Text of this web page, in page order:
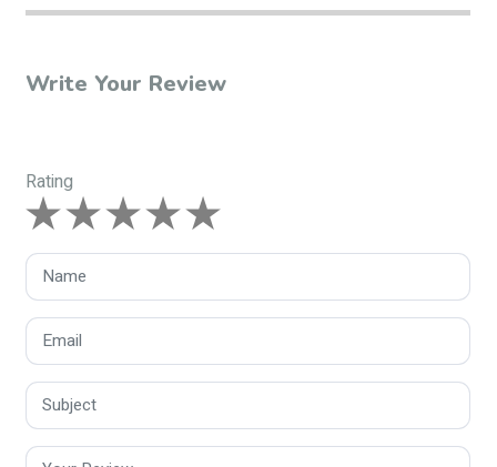
Write Your Review
Rating